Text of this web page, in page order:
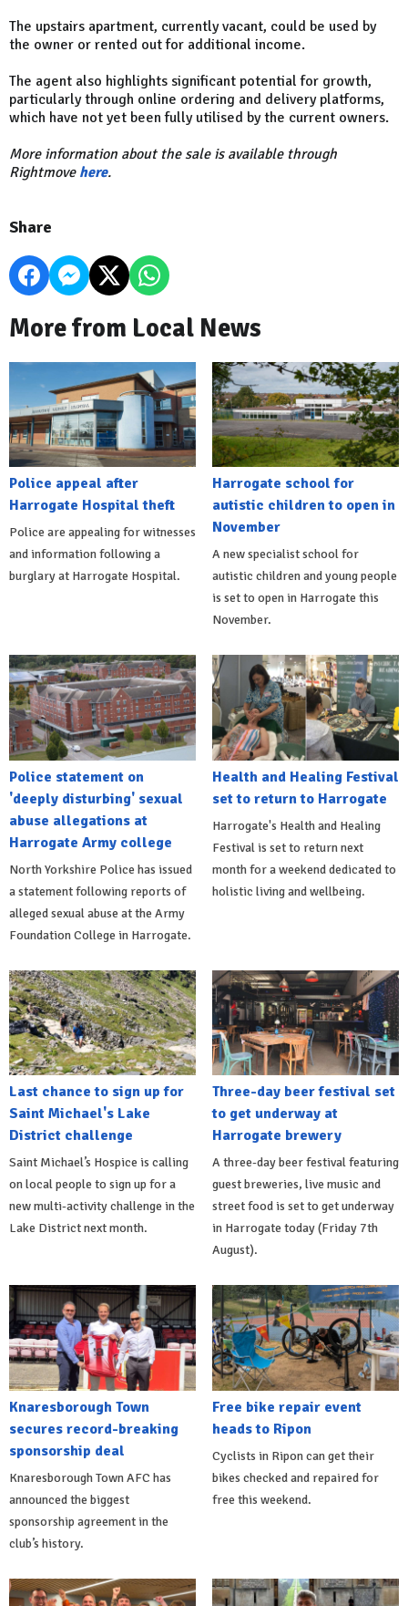
The upstairs apartment, currently vacant, could be used by
the owner or rented out for additional income.
The agent also highlights significant potential for growth,
particularly through online ordering and delivery platforms,
which have not yet been fully utilised by the current owners.
More information about the sale is available through
Rightmove here.
Share
More from Local News
Police appeal after
Harrogate Hospital theft
Police are appealing for witnesses
and information following a
burglary at Harrogate Hospital.
Harrogate school for
autistic children to open in
November
A new specialist school for
autistic children and young people
is set to open in Harrogate this
November.
Police statement on
'deeply disturbing' sexual
abuse allegations at
Harrogate Army college
North Yorkshire Police has issued
a statement following reports of
alleged sexual abuse at the Army
Foundation College in Harrogate.
Health and Healing Festival
set to return to Harrogate
Harrogate's Health and Healing
Festival is set to return next
month for a weekend dedicated to
holistic living and wellbeing.
Last chance to sign up for
Saint Michael's Lake
District challenge
Saint Michael’s Hospice is calling
on local people to sign up for a
new multi-activity challenge in the
Lake District next month.
Three-day beer festival set
to get underway at
Harrogate brewery
A three-day beer festival featuring
guest breweries, live music and
street food is set to get underway
in Harrogate today (Friday 7th
August).
Knaresborough Town
secures record-breaking
sponsorship deal
Knaresborough Town AFC has
announced the biggest
sponsorship agreement in the
club’s history.
Free bike repair event
heads to Ripon
Cyclists in Ripon can get their
bikes checked and repaired for
free this weekend.